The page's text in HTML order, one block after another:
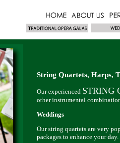
String Quartets, Harps,
Our experienced STRING
other instrumental
Weddings
Our string quartets are very
packages to enhance your day.